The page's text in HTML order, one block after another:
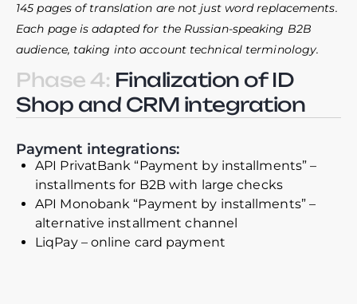
145 pages of translation are not just word replacements.
Each page is adapted for the Russian-speaking B2B
audience, taking into account technical terminology.
Phase 4: Finalization of ID
Shop and CRM integration
Payment integrations:
API PrivatBank “Payment by installments” –
installments for B2B with large checks
API Monobank “Payment by installments” –
alternative installment channel
LiqPay – online card payment